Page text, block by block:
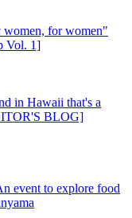
women, for women"
Vol. 1]
in Hawaii that's a
BLOG]
event to explore food